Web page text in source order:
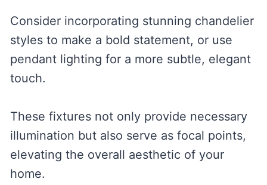
Consider incorporating stunning chandelier
styles to make a bold statement, or use
pendant lighting for a more subtle, elegant
touch.
These fixtures not only provide necessary
illumination but also serve as focal points,
elevating the overall aesthetic of your
home.